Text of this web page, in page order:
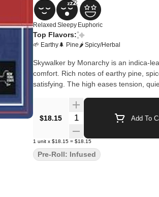
Relaxed Sleepy Euphoric
Top Flavors:
🌱 Earthy🌲 Pine 🌶 Spicy/Herbal
Skywalker by Monarchy is an indica-
comfort. Rich notes of earthy pine,
satisfying. The high eases tension,
$18.15 Quantity Selector Add To
1 unit x $18.15 = $18.15
Pre-Roll: Infused